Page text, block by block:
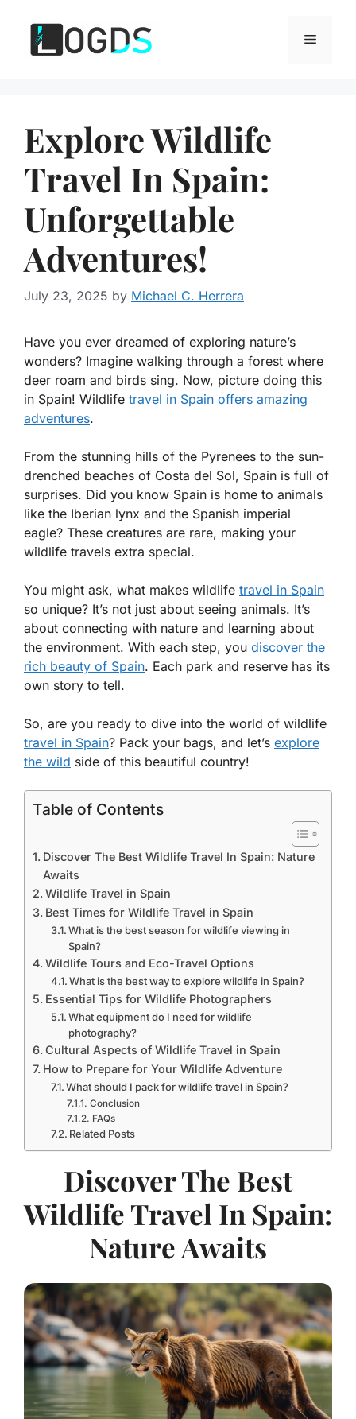
content
Menu
Explore Wildlife
Travel In Spain:
Unforgettable
Adventures!
July 23, 2025 by Michael C. Herrera
Have you ever dreamed of exploring nature’s
wonders? Imagine walking through a forest where
deer roam and birds sing. Now, picture doing this
in Spain! Wildlife travel in Spain offers amazing
adventures.
From the stunning hills of the Pyrenees to the sun-
drenched beaches of Costa del Sol, Spain is full of
surprises. Did you know Spain is home to animals
like the Iberian lynx and the Spanish imperial
eagle? These creatures are rare, making your
wildlife travels extra special.
You might ask, what makes wildlife travel in Spain
so unique? It’s not just about seeing animals. It’s
about connecting with nature and learning about
the environment. With each step, you discover the
rich beauty of Spain. Each park and reserve has its
own story to tell.
So, are you ready to dive into the world of wildlife
travel in Spain? Pack your bags, and let’s explore
the wild side of this beautiful country!
Table of Contents
Discover The Best Wildlife Travel In Spain: Nature
Awaits
Wildlife Travel in Spain
Best Times for Wildlife Travel in Spain
What is the best season for wildlife viewing in
Spain?
Wildlife Tours and Eco-Travel Options
What is the best way to explore wildlife in Spain?
Essential Tips for Wildlife Photographers
What equipment do I need for wildlife
photography?
Cultural Aspects of Wildlife Travel in Spain
How to Prepare for Your Wildlife Adventure
What should I pack for wildlife travel in Spain?
Conclusion
FAQs
Related Posts
Discover The Best
Wildlife Travel In Spain:
Nature Awaits